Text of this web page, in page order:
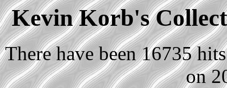
Kevin Korb's
There have been 16735
on